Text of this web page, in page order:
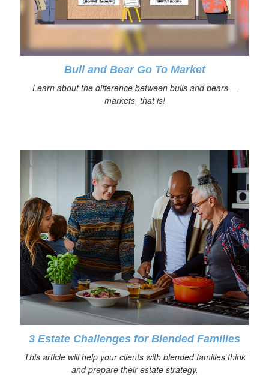
Bull and Bear Go To Market
Learn about the difference between bulls and bears—
markets, that is!
3 Estate Challenges for Blended Families
This article will help your clients with blended families think
and prepare their estate strategy.